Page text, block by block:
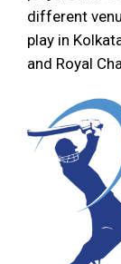
different
play in
and Royal